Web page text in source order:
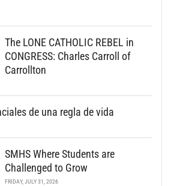
The LONE CATHOLIC REBEL in
CONGRESS: Charles Carroll of
Carrollton
de una regla de vida
SMHS Where Students are
Challenged to Grow
FRIDAY, JULY 31, 2026